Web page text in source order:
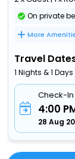
On private
More
Travel
1 Nights & 1
Check-In
4:00
28 Aug